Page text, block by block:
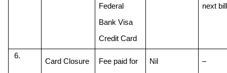
Federal
Bank Visa
Credit Card
next
Card Closure
Fee paid for
Nil –